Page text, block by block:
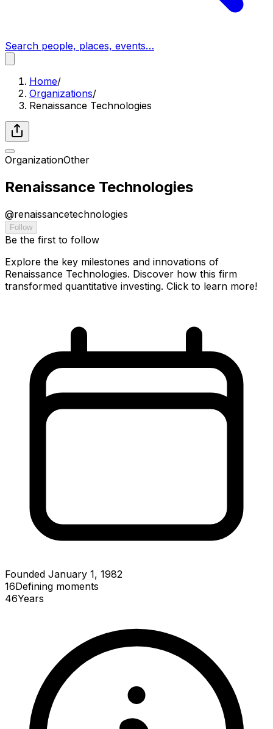
Search people, places, events…
Home/
Organizations/
Renaissance Technologies
OrganizationOther
Renaissance Technologies
@renaissancetechnologies
Follow
Be the first to follow
Explore the key milestones and innovations of
Renaissance Technologies. Discover how this firm
transformed quantitative investing. Click to learn more!
Founded January 1, 1982
16Defining moments
46Years